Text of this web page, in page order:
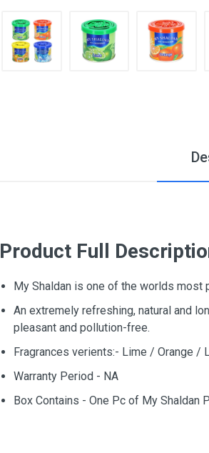
Product Full
My Shaldan is one of the worlds most
An extremely refreshing, natural and
pleasant and pollution-free.
Fragrances verients:- Lime / Orange /
Warranty Period - NA
Box Contains - One Pc of My Shaldan